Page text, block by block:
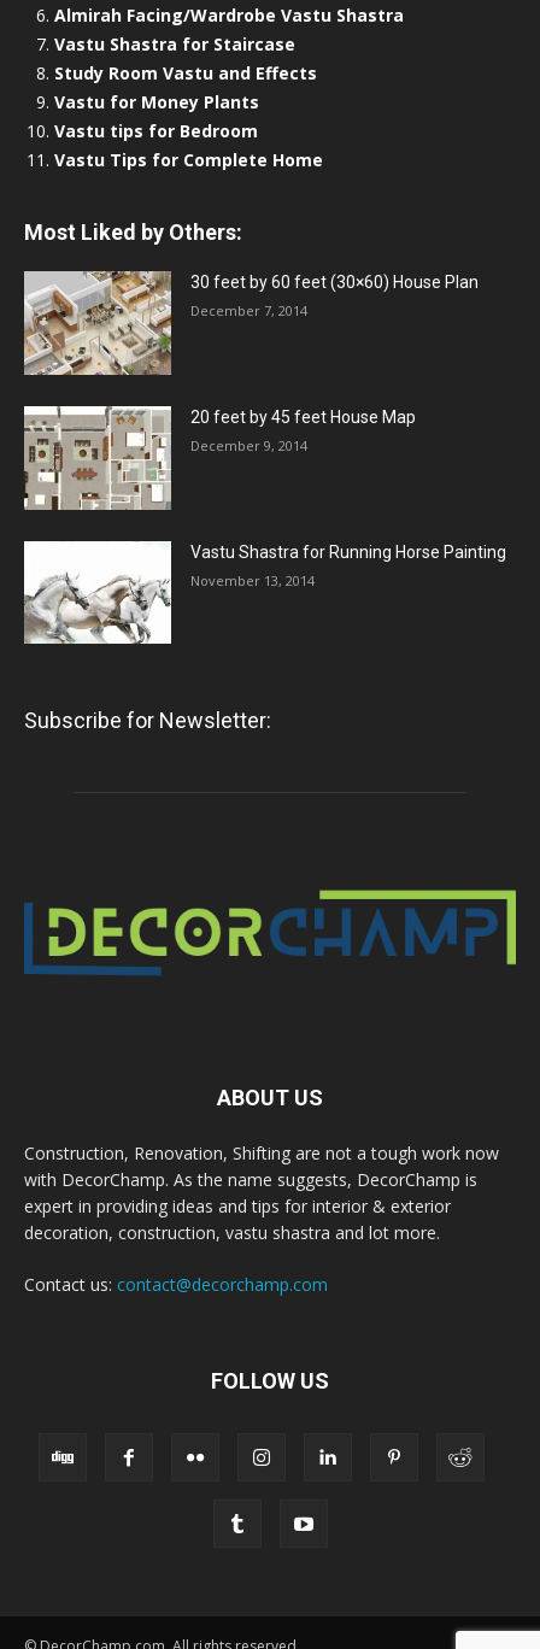
Almirah Facing/Wardrobe Vastu Shastra
Vastu Shastra for Staircase
Study Room Vastu and Effects
Vastu for Money Plants
Vastu tips for Bedroom
Vastu Tips for Complete Home
Most Liked by Others:
30 feet by 60 feet (30×60) House Plan
December 7, 2014
20 feet by 45 feet House Map
December 9, 2014
Vastu Shastra for Running Horse Painting
November 13, 2014
Subscribe for Newsletter:
ABOUT US
Construction, Renovation, Shifting are not a tough work now
with DecorChamp. As the name suggests, DecorChamp is
expert in providing ideas and tips for interior & exterior
decoration, construction, vastu shastra and lot more.
Contact us: contact@decorchamp.com
FOLLOW US